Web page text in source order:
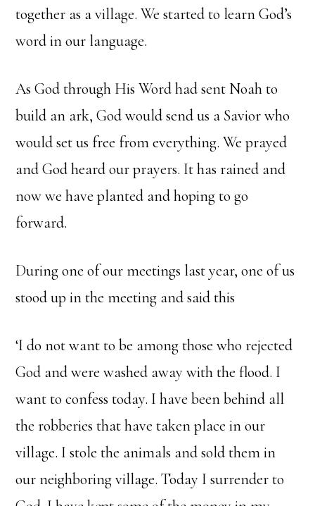
together as a village. We started to learn God’s
word in our language.
As God through His Word had sent Noah to
build an ark, God would send us a Savior who
would set us free from everything. We prayed
and God heard our prayers. It has rained and
now we have planted and hoping to go
forward.
During one of our meetings last year, one of us
stood up in the meeting and said this
‘I do not want to be among those who rejected
God and were washed away with the flood. I
want to confess today. I have been behind all
the robberies that have taken place in our
village. I stole the animals and sold them in
our neighboring village. Today I surrender to